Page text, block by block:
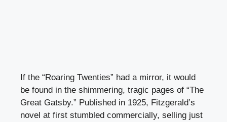
If the “Roaring Twenties” had a mirror, it would
be found in the shimmering, tragic pages of “The
Great Gatsby.” Published in 1925, Fitzgerald’s
novel at first stumbled commercially, selling just